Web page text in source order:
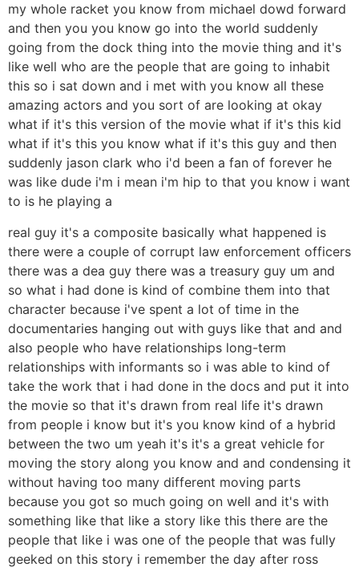
my whole racket you know from michael dowd forward
and then you you know go into the world suddenly
going from the dock thing into the movie thing and it's
like well who are the people that are going to inhabit
this so i sat down and i met with you know all these
amazing actors and you sort of are looking at okay
what if it's this version of the movie what if it's this kid
what if it's this you know what if it's this guy and then
suddenly jason clark who i'd been a fan of forever he
was like dude i'm i mean i'm hip to that you know i want
to is he playing a
real guy it's a composite basically what happened is
there were a couple of corrupt law enforcement officers
there was a dea guy there was a treasury guy um and
so what i had done is kind of combine them into that
character because i've spent a lot of time in the
documentaries hanging out with guys like that and and
also people who have relationships long-term
relationships with informants so i was able to kind of
take the work that i had done in the docs and put it into
the movie so that it's drawn from real life it's drawn
from people i know but it's you know kind of a hybrid
between the two um yeah it's it's a great vehicle for
moving the story along you know and and condensing it
without having too many different moving parts
because you got so much going on well and it's with
something like that like a story like this there are the
people that like i was one of the people that was fully
geeked on this story i remember the day after ross